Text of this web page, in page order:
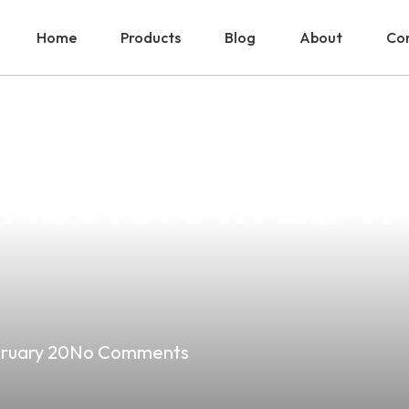
Home Products Blog About
20No Comments